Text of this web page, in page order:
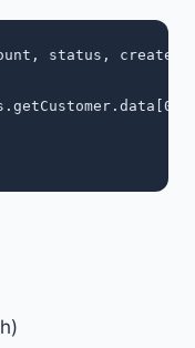
status,